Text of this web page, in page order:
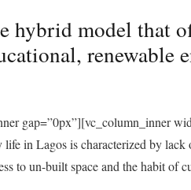
hybrid model that
renewable
gap=”0px”][vc_column_inner
in Lagos is characterized by lack
to un-built space and the habit of